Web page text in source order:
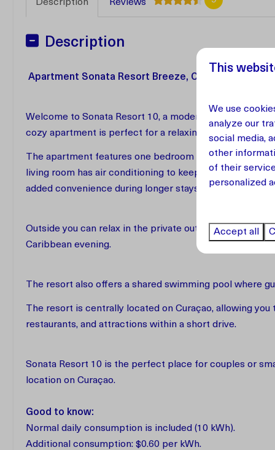
Description Reviews
Description
Apartment Sonata Resort Breeze, Curaçao
Welcome to Sonata Resort 10, a modern and
cozy apartment is perfect for a relaxing vacation and
The apartment features one bedroom and one
living room has air conditioning to keep the space cool
added convenience during longer stays.
Outside you can relax in the private outdoor seating
Caribbean evening.
The resort also offers a shared swimming pool where
The resort is centrally located on Curaçao, allowing
restaurants, and attractions within a short drive.
Sonata Resort 10 is the perfect place for couples or
location on Curaçao.
Good to know:
Normal daily consumption is included (10 kWh).
Additional consumption: $0.60 per kWh.
This
We use
analyze our
social media,
other
of their
personalized
Accept all